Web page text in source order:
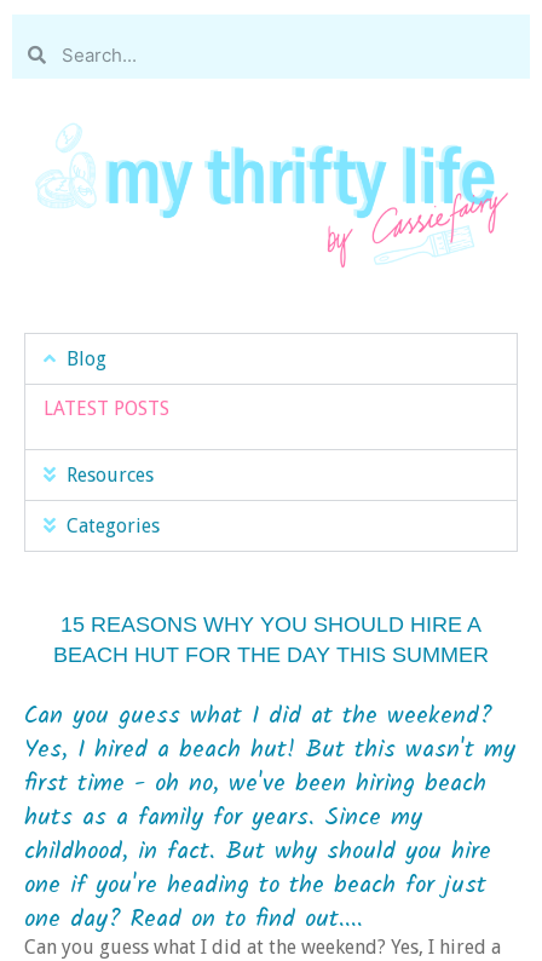
Blog
LATEST POSTS
Resources
Categories
15 REASONS WHY YOU SHOULD HIRE A
BEACH HUT FOR THE DAY THIS SUMMER
Can you guess what I did at the weekend?
Yes, I hired a beach hut! But this wasn't my
first time - oh no, we've been hiring beach
huts as a family for years. Since my
childhood, in fact. But why should you hire
one if you're heading to the beach for just
one day? Read on to find out....
Can you guess what I did at the weekend? Yes, I hired a